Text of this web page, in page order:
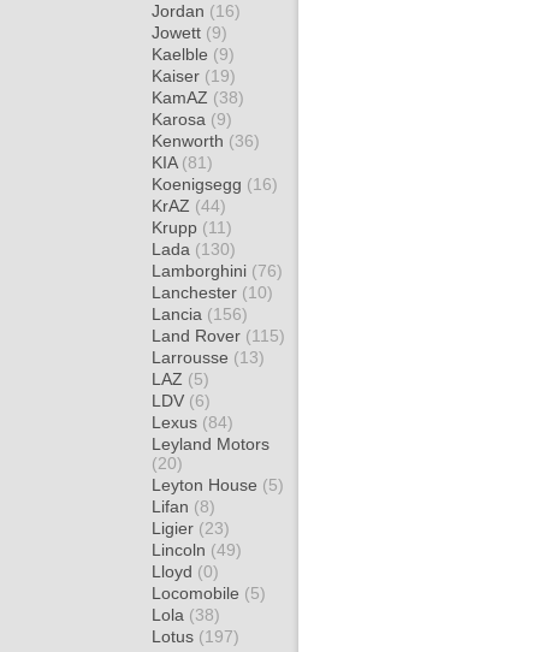
Jordan (16)
Jowett (9)
Kaelble (9)
Kaiser (19)
KamAZ (38)
Karosa (9)
Kenworth (36)
KIA (81)
Koenigsegg (16)
KrAZ (44)
Krupp (11)
Lada (130)
Lamborghini (76)
Lanchester (10)
Lancia (156)
Land Rover (115)
Larrousse (13)
LAZ (5)
LDV (6)
Lexus (84)
Leyland Motors
(20)
Leyton House (5)
Lifan (8)
Ligier (23)
Lincoln (49)
Lloyd (0)
Locomobile (5)
Lola (38)
Lotus (197)